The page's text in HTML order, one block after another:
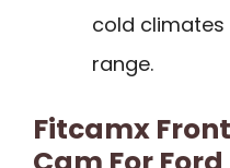
cold
range.
Fitcamx